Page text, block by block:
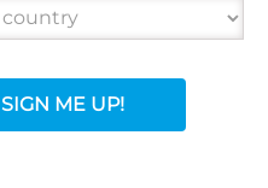
SIGN ME UP!